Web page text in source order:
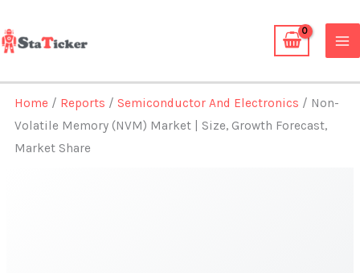
to
content
Home / Reports /Semiconductor And Electronics / Non-
Volatile Memory (NVM) Market | Size, Growth Forecast,
Market Share